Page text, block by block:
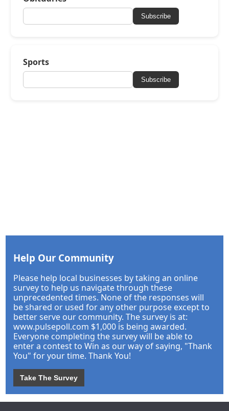
Subscribe
Sports
Subscribe
Help Our Community
Please help local businesses by taking an online
survey to help us navigate through these
unprecedented times. None of the responses will
be shared or used for any other purpose except to
better serve our community. The survey is at:
www.pulsepoll.com $1,000 is being awarded.
Everyone completing the survey will be able to
enter a contest to Win as our way of saying, "Thank
You" for your time. Thank You!
Take The Survey